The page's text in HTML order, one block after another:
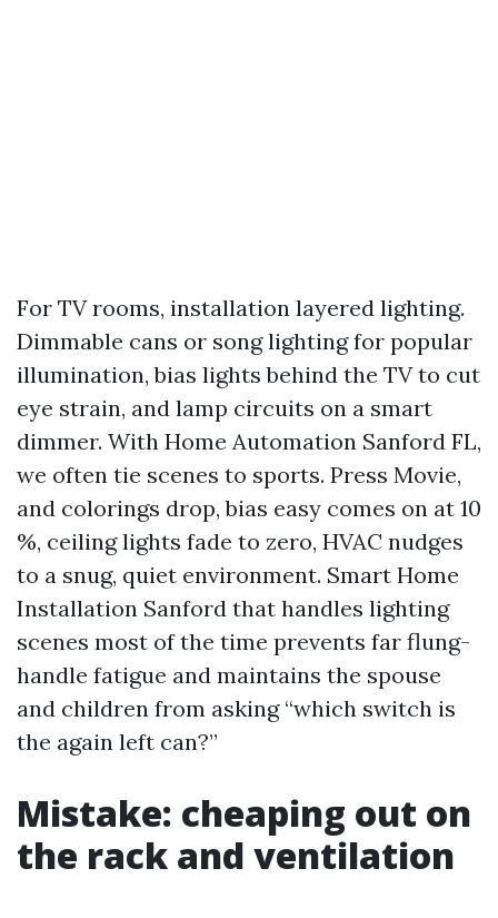
For TV rooms, installation layered lighting.
Dimmable cans or song lighting for popular
illumination, bias lights behind the TV to cut
eye strain, and lamp circuits on a smart
dimmer. With Home Automation Sanford FL,
we often tie scenes to sports. Press Movie,
and colorings drop, bias easy comes on at 10
%, ceiling lights fade to zero, HVAC nudges
to a snug, quiet environment. Smart Home
Installation Sanford that handles lighting
scenes most of the time prevents far flung-
handle fatigue and maintains the spouse
and children from asking “which switch is
the again left can?”
Mistake: cheaping out on
the rack and ventilation